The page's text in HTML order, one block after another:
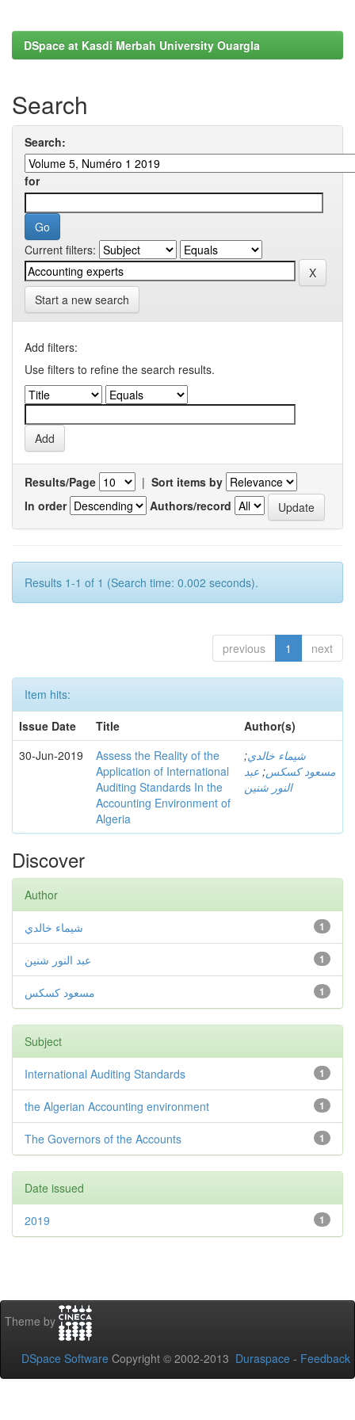
DSpace at Kasdi Merbah University Ouargla
Search
Search:
for
Current filters:
Start a new search
Add filters:
Use filters to refine the search results.
Results/Page | Sort items by
In order
Authors/record
Results 1-1 of 1 (Search time: 0.002 seconds).
previous 1 next
Item hits:
Issue Date
Title
Author(s)
30-Jun-2019
Assess the Reality of the
Application of International
Auditing Standards In the
Accounting Environment of
Algeria
شيماء خالدي;
مسعود كسكس; عبد
النور شنين
Discover
Author
1 شيماء خالدي
1 عبد النور شنين
1 مسعود كسكس
Subject
1
International Auditing Standards
1
the Algerian Accounting environment
1
The Governors of the Accounts
Date issued
1
2019
Theme by
DSpace Software Copyright © 2002-2013 Duraspace - Feedback